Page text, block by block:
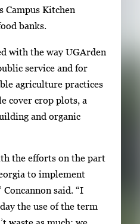
Campus Kitchen
banks.
with the way UGArden
service and for
agriculture practices
cover crop plots, a
and organic
the efforts on the part
to implement
said. “I
the use of the term